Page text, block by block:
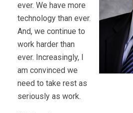
ever. We have more
technology than ever.
And, we continue to
work harder than
ever. Increasingly, I
am convinced we
need to take rest as
seriously as work.